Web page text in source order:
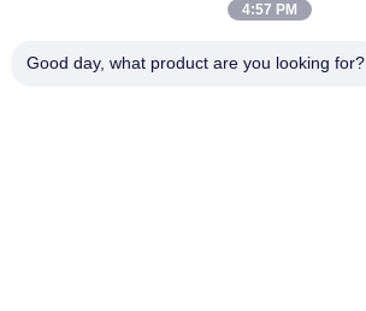
4:57 PM
Good day, what product are you looking for?